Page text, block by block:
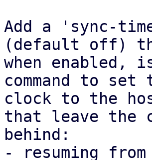
Add a 'sync-
(default off)
when enabled,
command to set
clock to the
that leave the
behind:
- resuming